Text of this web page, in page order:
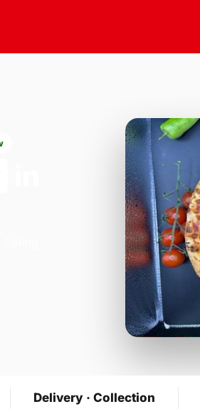
Delivery · Collection